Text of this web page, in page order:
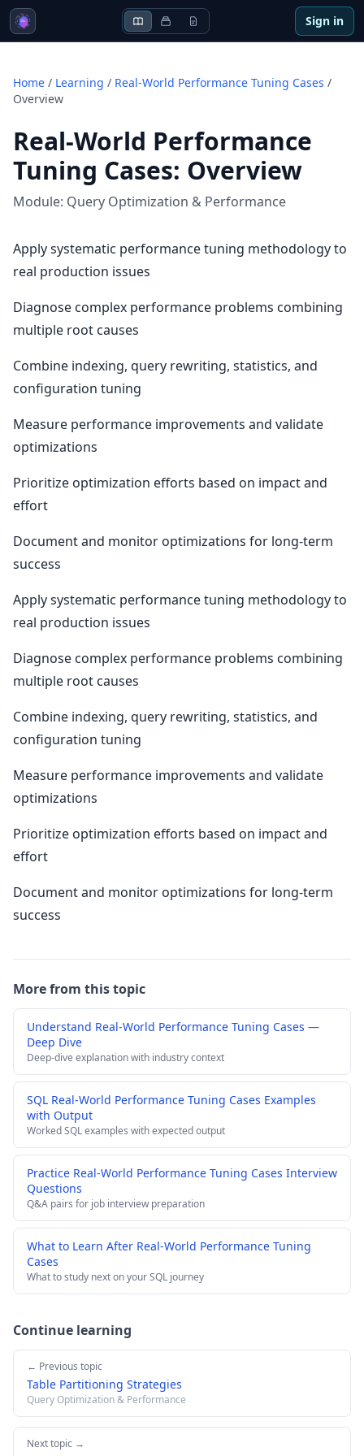
Sign in
Home / Learning / Real-World Performance Tuning Cases /
Overview
Real-World Performance
Tuning Cases: Overview
Module: Query Optimization & Performance
Apply systematic performance tuning methodology to
real production issues
Diagnose complex performance problems combining
multiple root causes
Combine indexing, query rewriting, statistics, and
configuration tuning
Measure performance improvements and validate
optimizations
Prioritize optimization efforts based on impact and
effort
Document and monitor optimizations for long-term
success
Apply systematic performance tuning methodology to
real production issues
Diagnose complex performance problems combining
multiple root causes
Combine indexing, query rewriting, statistics, and
configuration tuning
Measure performance improvements and validate
optimizations
Prioritize optimization efforts based on impact and
effort
Document and monitor optimizations for long-term
success
More from this topic
Understand Real-World Performance Tuning Cases —
Deep Dive
Deep-dive explanation with industry context
SQL Real-World Performance Tuning Cases Examples
with Output
Worked SQL examples with expected output
Practice Real-World Performance Tuning Cases Interview
Questions
Q&A pairs for job interview preparation
What to Learn After Real-World Performance Tuning
Cases
What to study next on your SQL journey
Continue learning
← Previous topic
Table Partitioning Strategies
Query Optimization & Performance
Next topic →